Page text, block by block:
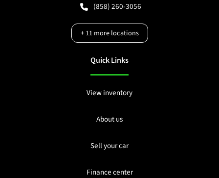
(858) 260-3056
+11more locations
Quick Links
View inventory
About us
Sell your car
Finance center